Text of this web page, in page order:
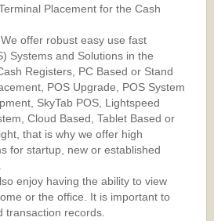
Placement for the Cash
We offer robust easy use fast
Systems and Solutions in the
Registers, PC Based or Stand
POS Upgrade, POS System
SkyTab POS, Lightspeed
Cloud Based, Tablet Based or
that is why we offer high
for startup, new or established
enjoy having the ability to view
or the office. It is important to
transaction records.